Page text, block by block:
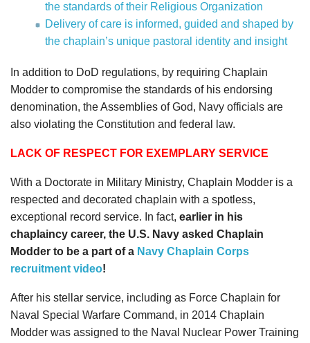
the standards of their Religious Organization
Delivery of care is informed, guided and shaped by
the chaplain’s unique pastoral identity and insight
In addition to DoD regulations, by requiring Chaplain
Modder to compromise the standards of his endorsing
denomination, the Assemblies of God, Navy officials are
also violating the Constitution and federal law.
LACK OF RESPECT FOR EXEMPLARY SERVICE
With a Doctorate in Military Ministry, Chaplain Modder is a
respected and decorated chaplain with a spotless,
exceptional record service. In fact, earlier in his
chaplaincy career, the U.S. Navy asked Chaplain
Modder to be a part of a Navy Chaplain Corps
recruitment video!
After his stellar service, including as Force Chaplain for
Naval Special Warfare Command, in 2014 Chaplain
Modder was assigned to the Naval Nuclear Power Training